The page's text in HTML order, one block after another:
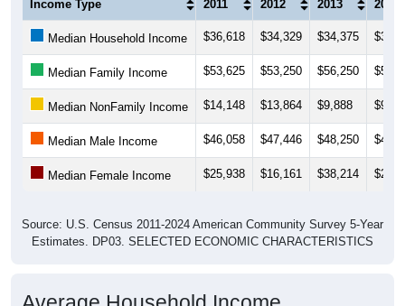
Median Household Income $36,618 $34,329 $34,375
Median Family Income $53,625 $53,250 $56,250
Median NonFamily Income $14,148 $13,864 $9,888
Median Male Income $46,058 $47,446 $48,250
Median Female Income $25,938 $16,161 $38,214
Estimates. DP03. SELECTED ECONOMIC CHARACTERISTICS